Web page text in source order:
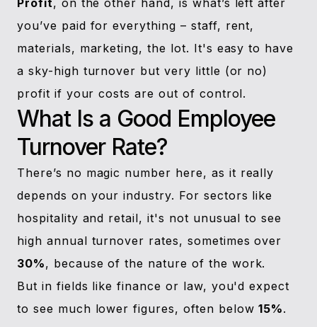
Profit, on the other hand, is what’s left after
you’ve paid for everything – staff, rent,
materials, marketing, the lot. It's easy to have
a sky-high turnover but very little (or no)
profit if your costs are out of control.
What Is a Good Employee
Turnover Rate?
There’s no magic number here, as it really
depends on your industry. For sectors like
hospitality and retail, it's not unusual to see
high annual turnover rates, sometimes over
30%, because of the nature of the work.
But in fields like finance or law, you'd expect
to see much lower figures, often below15%.